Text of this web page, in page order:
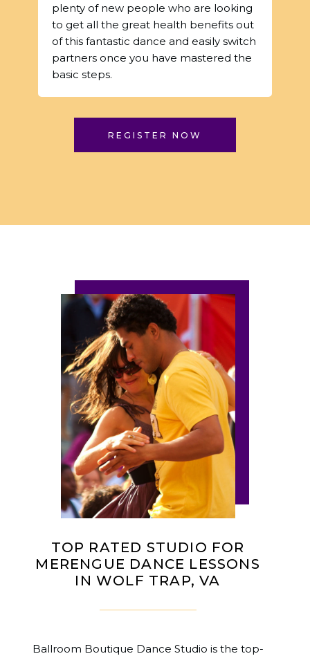
plenty of new people who are looking
to get all the great health benefits out
of this fantastic dance and easily switch
partners once you have mastered the
basic steps.
REGISTER NOW
TOP RATED STUDIO FOR
MERENGUE DANCE LESSONS
IN WOLF TRAP, VA
Ballroom Boutique Dance Studio is the top-